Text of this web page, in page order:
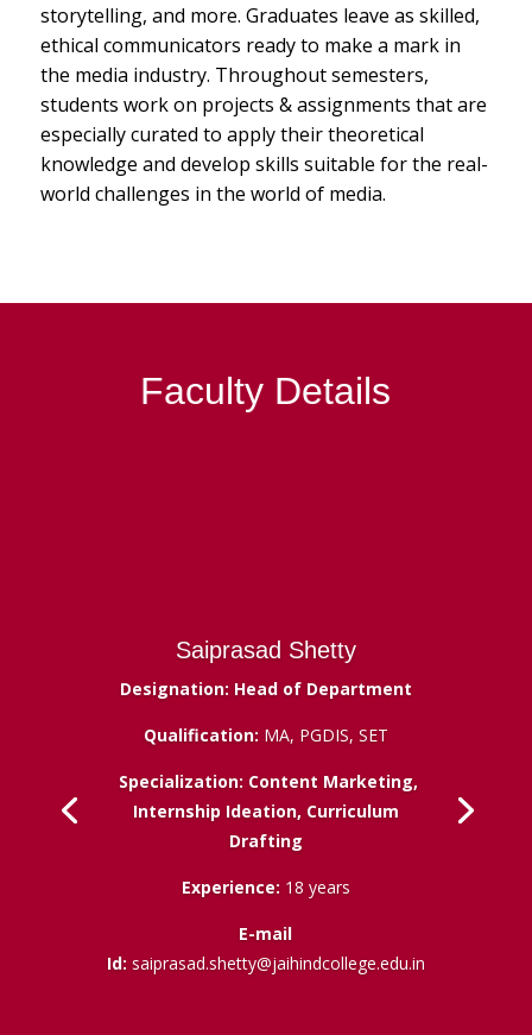
storytelling, and more. Graduates leave as skilled,
ethical communicators ready to make a mark in
the media industry. Throughout semesters,
students work on projects & assignments that are
especially curated to apply their theoretical
knowledge and develop skills suitable for the real-
world challenges in the world of media.
Faculty Details
Saiprasad Shetty
Designation: Head of Department
Qualification: MA, PGDIS, SET
Specialization: Content Marketing,
Internship Ideation, Curriculum
Drafting
Experience: 18 years
E-mail
Id: saiprasad.shetty@jaihindcollege.edu.in